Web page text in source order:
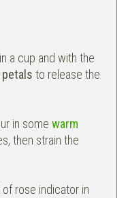
a cup and with the
to release the
in some warm
then strain the
rose indicator in